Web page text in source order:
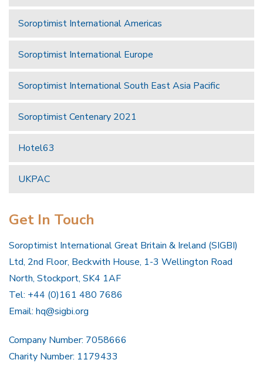
Soroptimist International Americas
Soroptimist International Europe
Soroptimist International South East Asia Pacific
Soroptimist Centenary 2021
Hotel63
UKPAC
Get In Touch
Soroptimist International Great Britain & Ireland (SIGBI)
Ltd, 2nd Floor, Beckwith House, 1-3 Wellington Road
North, Stockport, SK4 1AF
Tel: +44 (0)161 480 7686
Email: hq@sigbi.org
Company Number: 7058666
Charity Number: 1179433